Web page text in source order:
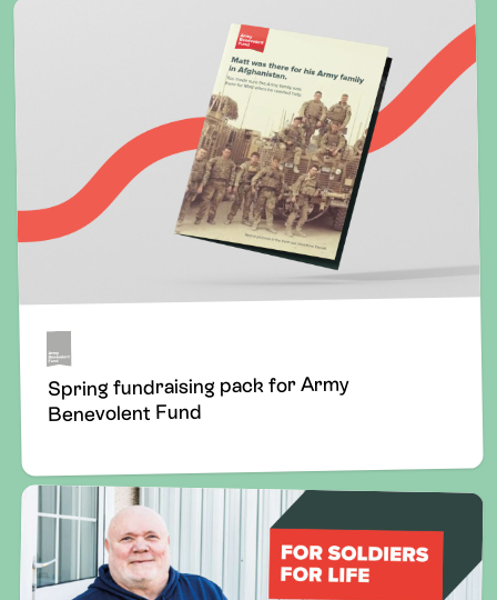
Spring fundraising pack for Army
Benevolent Fund